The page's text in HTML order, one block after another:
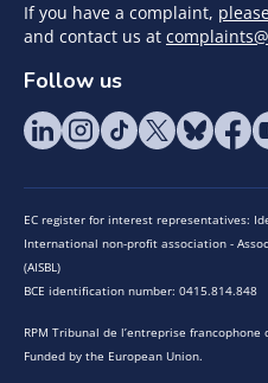
If you have a complaint,
and contact us at
Follow us
EC register for interest representatives:
International non-profit association -
(AISBL)
BCE identification number: 0415.814.848
RPM Tribunal de l’entreprise francophone
Funded by the European Union.